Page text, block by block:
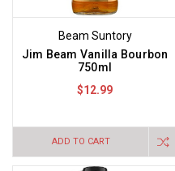
Beam Suntory
Jim Beam Vanilla Bourbon
750ml
$12.99
ADD TO CART